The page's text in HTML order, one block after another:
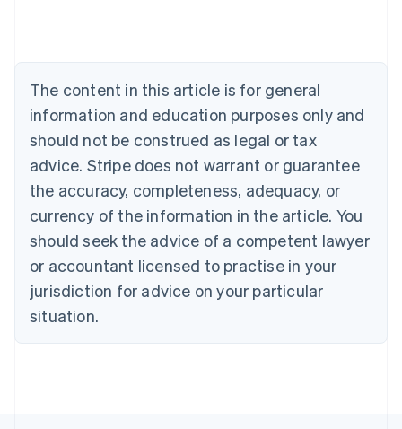
The content in this article is for general
information and education purposes only and
should not be construed as legal or tax
advice. Stripe does not warrant or guarantee
the accuracy, completeness, adequacy, or
currency of the information in the article. You
should seek the advice of a competent lawyer
or accountant licensed to practise in your
jurisdiction for advice on your particular
situation.
Belgium
Nederlands Français Deutsch English
Brazil
Português English
Bulgaria
Canada
EnglishFrançais
Croatia
English Italiano
Cyprus
English
English
Denmark